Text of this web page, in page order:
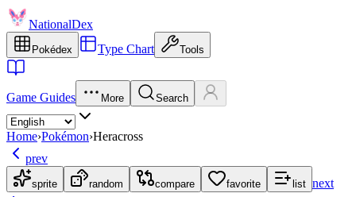
NationalDex
Pokédex Type Chart Tools
Game Guides More Search
Home›Pokémon›Heracross
prev
sprite random compare favorite list next